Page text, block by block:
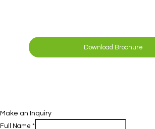
Download Brochure
Make an Inquiry
Full Name *